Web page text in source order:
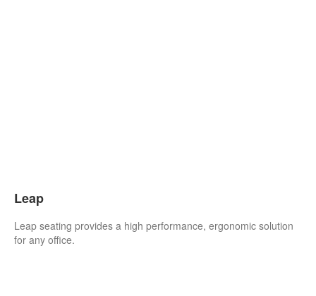
Leap
Leap seating provides a high performance, ergonomic solution
for any office.